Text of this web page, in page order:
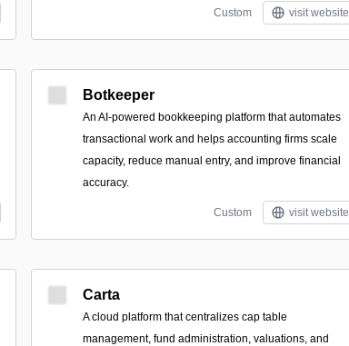
Custom visit website
Botkeeper
An AI-powered bookkeeping platform that automates
transactional work and helps accounting firms scale
capacity, reduce manual entry, and improve financial
accuracy.
Custom visit website
Carta
A cloud platform that centralizes cap table
management, fund administration, valuations, and